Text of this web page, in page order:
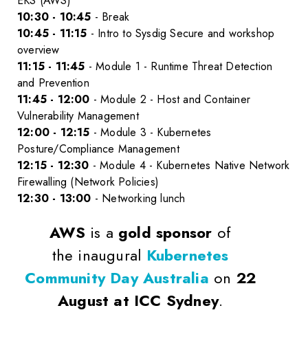
10:30 - 10:45 - Break
10:45 - 11:15 - Intro to Sysdig Secure and workshop
overview
11:15 - 11:45 - Module 1 - Runtime Threat Detection
and Prevention
11:45 - 12:00 - Module 2 - Host and Container
Vulnerability Management
12:00 - 12:15 - Module 3 - Kubernetes
Posture/Compliance Management
12:15 - 12:30 - Module 4 - Kubernetes Native Network
Firewalling (Network Policies)
12:30 - 13:00 - Networking lunch
AWS is a gold sponsor of
the inaugural Kubernetes
Community Day Australia on 22
August at ICC Sydney.